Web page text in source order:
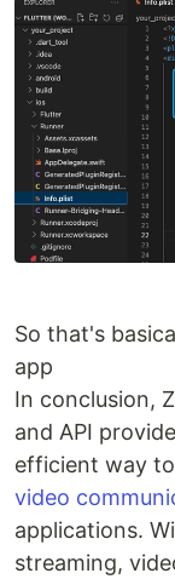
So that's
app
In conclusion,
and API
efficient way
video
applications.
streaming,